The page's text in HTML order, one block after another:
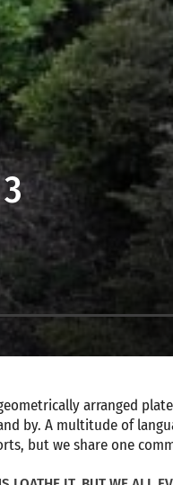
arranged
by. A multitude of
but we share one